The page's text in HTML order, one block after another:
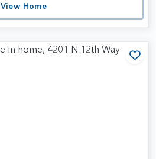
View Home